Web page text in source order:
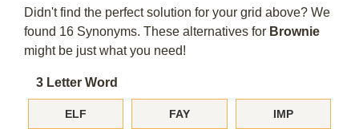
Didn't find the perfect solution for your grid above? We
found 16 Synonyms. These alternatives for Brownie
might be just what you need!
3 Letter Word
ELF FAY IMP